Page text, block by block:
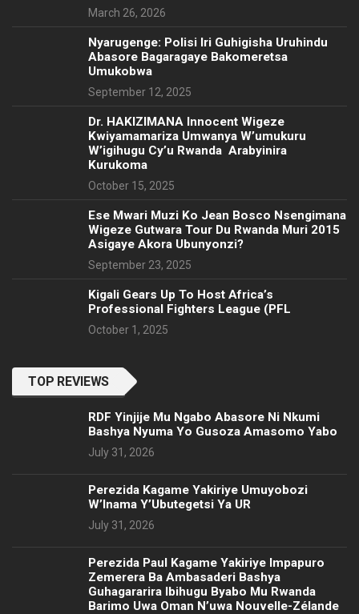
March 26, 2026
Nyarugenge: Polisi Iri Guhigisha Uruhindu
Abasore Bagaragaye Bakomeretsa
Umukobwa
September 12, 2025
‎Dr. HAKIZIMANA Innocent Wigeze
Kwiyamamariza Umwanya W’umukuru
W’igihugu Cy’u Rwanda Arabyinira
Kurukoma
October 15, 2025
Ese Mwari Muzi Ko Jean Bosco Nsengimana
Wigeze Gutwara Tour Du Rwanda Muri 2015
Asigaye Akora Ubunyonzi?
September 23, 2025
Kigali Gears Up To Host Africa’s
Professional Fighters League (PFL
October 1, 2025
TOP REVIEWS
RDF Yinjije Mu Ngabo Abasore Ni Nkumi
Bashya Nyuma Yo Gusoza Amasomo Yabo
July 31, 2026
Perezida Kagame Yakiriye Umuyobozi
W’Inama Y’Ubutegetsi Ya UR
July 31, 2026
Perezida Paul Kagame Yakiriye Impapuro
Zemerera Ba Ambasaderi Bashya
Guhagararira Ibihugu Byabo Mu Rwanda
Barimo Uwa Oman N’uwa Nouvelle-Zélande